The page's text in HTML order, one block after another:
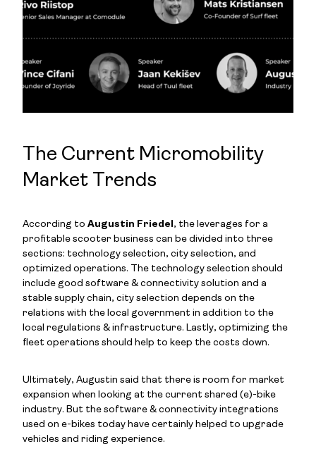
The Current Micromobility
Market Trends
According to Augustin Friedel, the leverages for a
profitable scooter business can be divided into three
sections: technology selection, city selection, and
optimized operations. The technology selection should
include good software & connectivity solution and a
stable supply chain, city selection depends on the
relations with the local government in addition to the
local regulations & infrastructure. Lastly, optimizing the
fleet operations should help to keep the costs down.
Ultimately, Augustin said that there is room for market
expansion when looking at the current shared (e)-bike
industry. But the software & connectivity integrations
used on e-bikes today have certainly helped to upgrade
vehicles and riding experience.